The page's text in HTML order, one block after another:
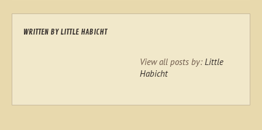
WRITTEN BYLITTLE HABICHT
View all posts by: Little
Habicht